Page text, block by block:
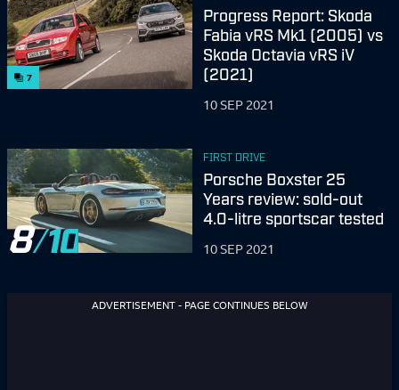
7
Progress Report: Skoda
Fabia vRS Mk1 (2005) vs
Skoda Octavia vRS iV
(2021)
10 SEP 2021
8
FIRST DRIVE
Porsche Boxster 25
Years review: sold-out
4.0-litre sportscar tested
10 SEP 2021
ADVERTISEMENT - PAGE CONTINUES BELOW